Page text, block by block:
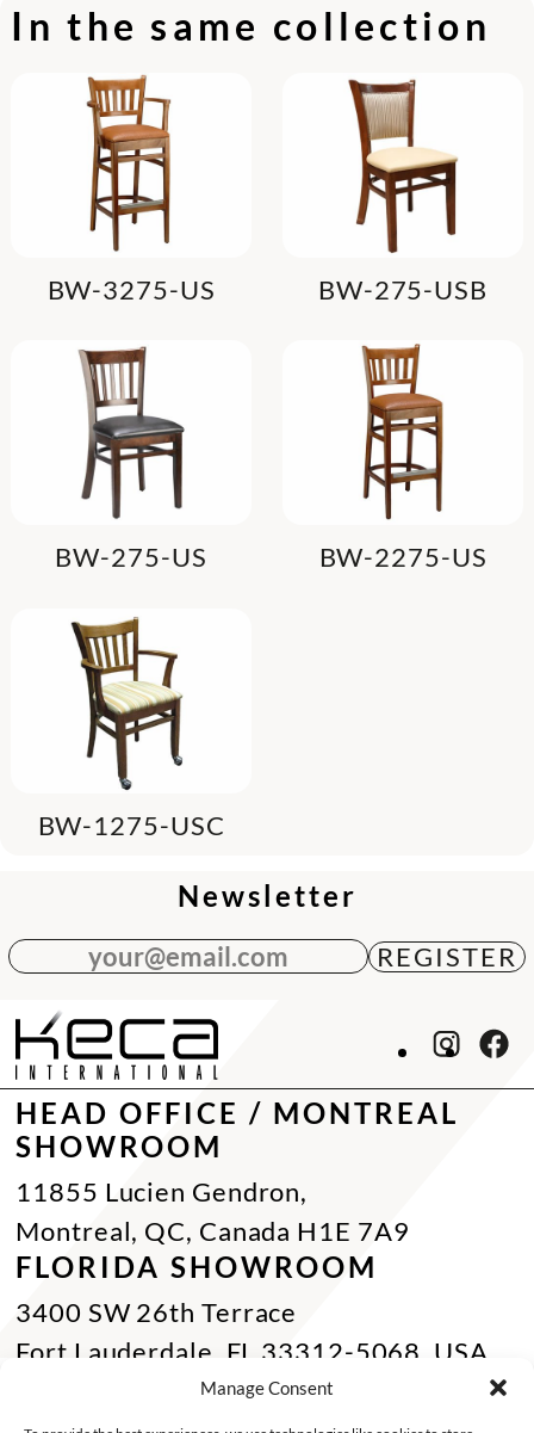
Manage Consent
In the same collection
BW-3275-US BW-275-USB
BW-275-US BW-2275-US
BW-1275-USC
Newsletter
your@email.com
HEAD OFFICE / MONTREAL
SHOWROOM
11855 Lucien Gendron,
Montreal, QC, Canada H1E 7A9
FLORIDA SHOWROOM
3400 SW 26th Terrace
Fort Lauderdale, FL 33312-5068, USA
+1 305 833 0896
CONTACT US